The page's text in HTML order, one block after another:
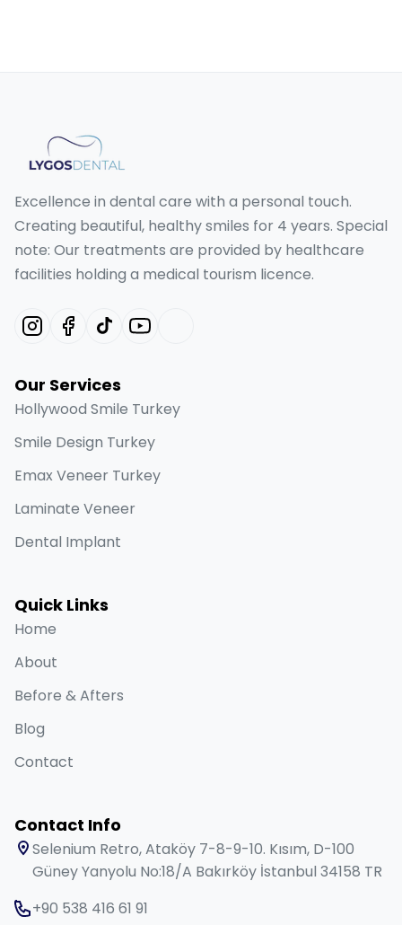
Excellence in dental care with a personal touch.
Creating beautiful, healthy smiles for 4 years. Special
note: Our treatments are provided by healthcare
facilities holding a medical tourism licence.
Our Services
Hollywood Smile Turkey
Smile Design Turkey
Emax Veneer Turkey
Laminate Veneer
Dental Implant
Quick Links
Home
About
Before & Afters
Blog
Contact
Contact Info
Selenium Retro, Ataköy 7-8-9-10. Kısım, D-100
Güney Yanyolu No:18/A Bakırköy İstanbul 34158 TR
+90 538 416 61 91